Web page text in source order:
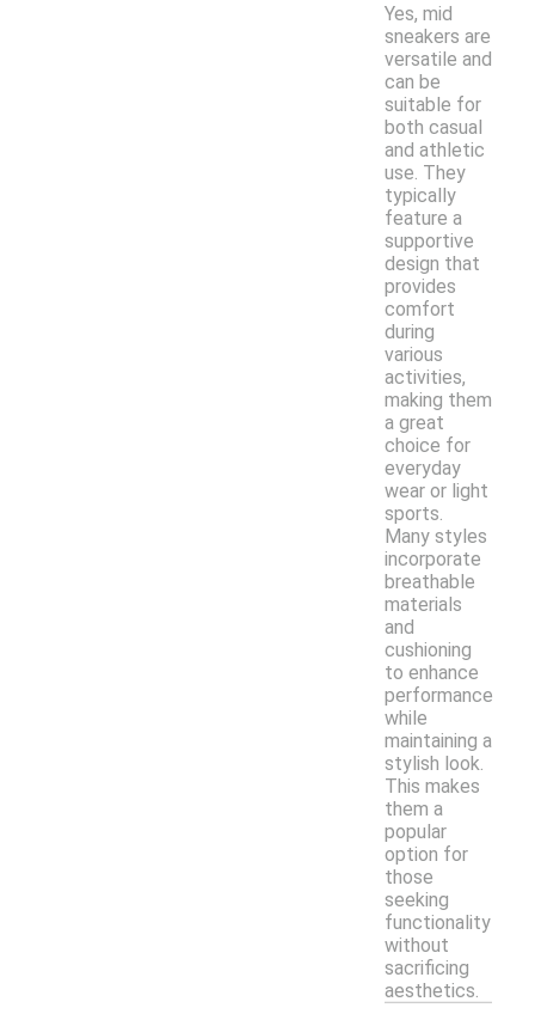
Yes, mid
sneakers are
versatile and
can be
suitable for
both casual
and athletic
use. They
typically
feature a
supportive
design that
provides
comfort
during
various
activities,
making them
a great
choice for
everyday
wear or light
sports.
Many styles
incorporate
breathable
materials
and
cushioning
to enhance
performance
while
maintaining a
stylish look.
This makes
them a
popular
option for
those
seeking
functionality
without
sacrificing
aesthetics.